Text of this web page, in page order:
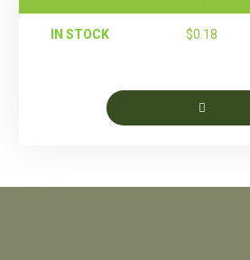
IN STOCK $0.18